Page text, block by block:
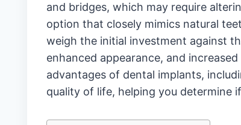
and bridges, which may require
option that closely mimics natural
weigh the initial investment against
enhanced appearance, and
advantages of dental implants,
quality of life, helping you determine